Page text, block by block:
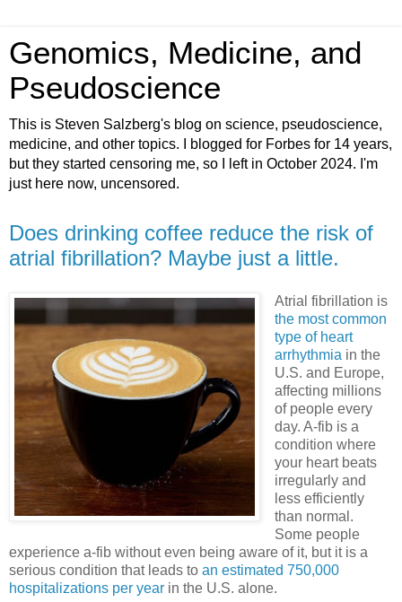
Genomics, Medicine, and
Pseudoscience
This is Steven Salzberg's blog on science, pseudoscience,
medicine, and other topics. I blogged for Forbes for 14 years,
but they started censoring me, so I left in October 2024. I'm
just here now, uncensored.
Does drinking coffee reduce the risk of
atrial fibrillation? Maybe just a little.
Atrial fibrillation is
the most common
type of heart
arrhythmia in the
U.S. and Europe,
affecting millions
of people every
day. A-fib is a
condition where
your heart beats
irregularly and
less efficiently
than normal.
Some people
experience a-fib without even being aware of it, but it is a
serious condition that leads to an estimated 750,000
hospitalizations per year in the U.S. alone.